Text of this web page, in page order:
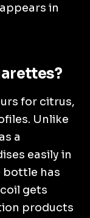
in
for citrus,
Unlike
a
easily in
bottle has
gets
products